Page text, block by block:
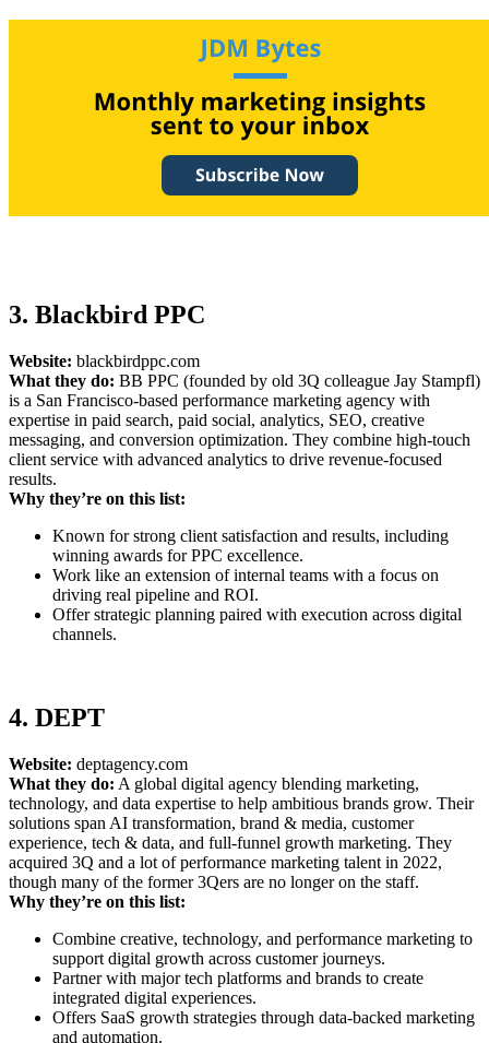
3. Blackbird PPC
Website: blackbirdppc.com
What they do: BB PPC (founded by old 3Q colleague Jay Stampfl)
is a San Francisco-based performance marketing agency with
expertise in paid search, paid social, analytics, SEO, creative
messaging, and conversion optimization. They combine high-touch
client service with advanced analytics to drive revenue-focused
results.
Why they’re on this list:
Known for strong client satisfaction and results, including
winning awards for PPC excellence.
Work like an extension of internal teams with a focus on
driving real pipeline and ROI.
Offer strategic planning paired with execution across digital
channels.
4. DEPT
Website: deptagency.com
What they do: A global digital agency blending marketing,
technology, and data expertise to help ambitious brands grow. Their
solutions span AI transformation, brand & media, customer
experience, tech & data, and full-funnel growth marketing. They
acquired 3Q and a lot of performance marketing talent in 2022,
though many of the former 3Qers are no longer on the staff.
Why they’re on this list:
Combine creative, technology, and performance marketing to
support digital growth across customer journeys.
Partner with major tech platforms and brands to create
integrated digital experiences.
Offers SaaS growth strategies through data-backed marketing
and automation.